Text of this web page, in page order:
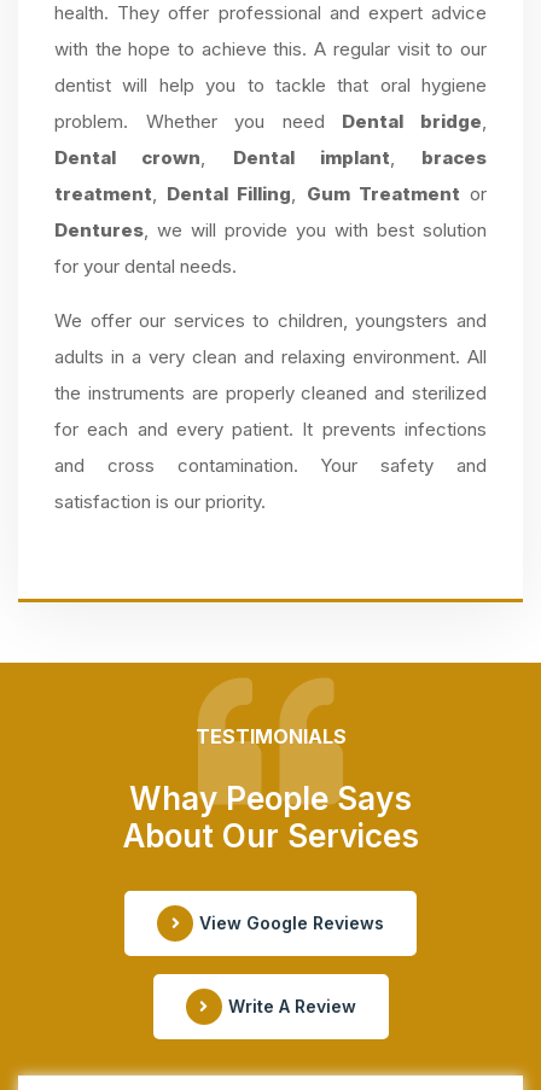
health. They offer professional and expert advice
with the hope to achieve this. A regular visit to our
dentist will help you to tackle that oral hygiene
problem. Whether you need Dental bridge,
Dental crown, Dental implant, braces
treatment, Dental Filling, Gum Treatment or
Dentures, we will provide you with best solution
for your dental needs.
We offer our services to children, youngsters and
adults in a very clean and relaxing environment. All
the instruments are properly cleaned and sterilized
for each and every patient. It prevents infections
and cross contamination. Your safety and
satisfaction is our priority.
TESTIMONIALS
Whay People Says
About Our Services
View Google Reviews
Write A Review